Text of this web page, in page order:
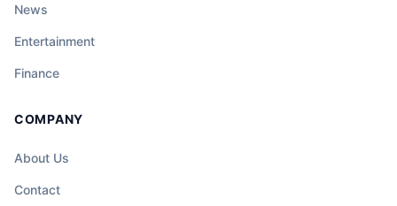
News
Entertainment
Finance
COMPANY
About Us
Contact